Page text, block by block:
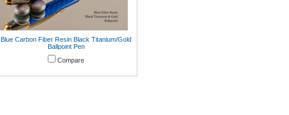
Blue Carbon Fiber Resin Black Titanium/Gold
Ballpoint Pen
Compare